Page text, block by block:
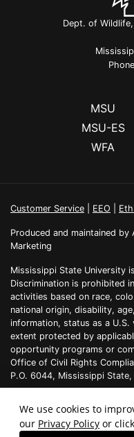
We use cookies to
our Privacy Policy or
Dept. of
MSU
MSU-ES
WFA
Customer Service EEO
Produced and maintained by
Marketing
Mississippi State University
Discrimination is prohibited
activities based on race,
national origin, disability,
information, status as a
extent protected by
opportunity programs or
Office of Civil Rights
P.O. 6044, Mississippi
Technical